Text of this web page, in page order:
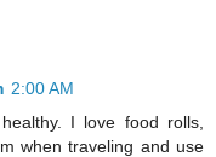
2:00 AM
I love food rolls,
when traveling and use